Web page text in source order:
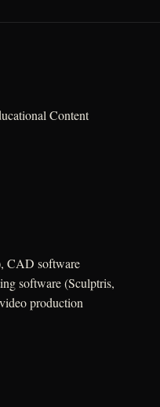
Content
CAD software
software (Sculptris,
production